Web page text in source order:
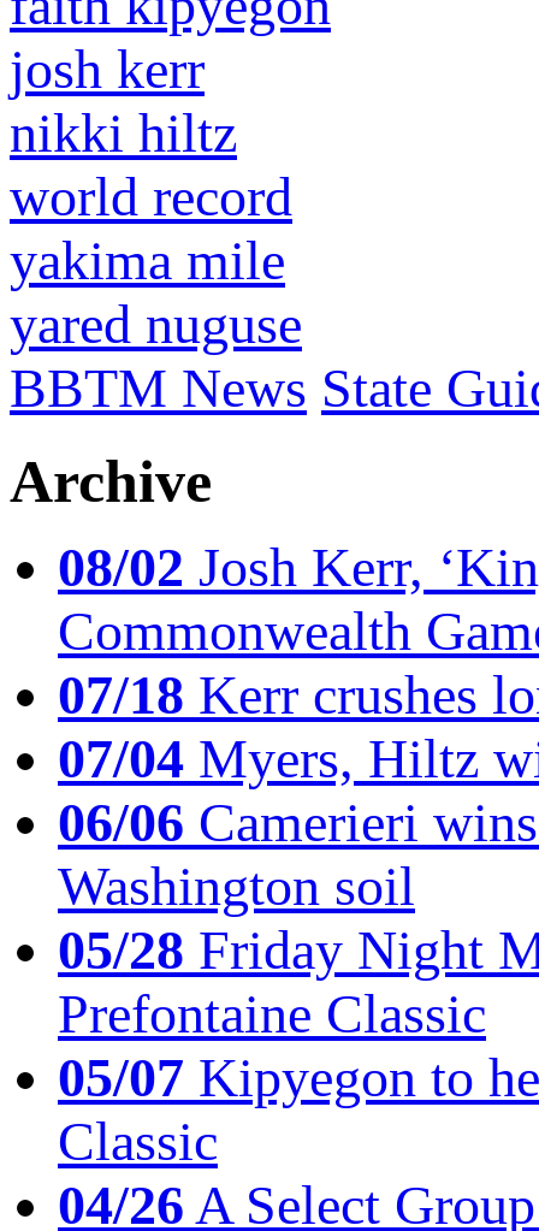
josh kerr
nikki hiltz
world record
yakima mile
yared nuguse
BBTM News State
Archive
08/02 Josh Kerr,
Commonwealth
07/18 Kerr crushes
07/04 Myers, Hiltz
06/06 Camerieri
Washington soil
05/28 Friday Night
Prefontaine Classic
05/07 Kipyegon to
Classic
04/26A Select